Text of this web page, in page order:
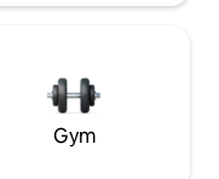
Gym